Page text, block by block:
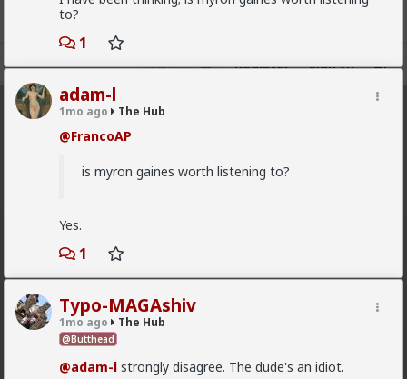
Register Sign In
The Hub · 30.9K members
to?
1
adam-l
1mo ago The Hub
@FrancoAP
is myron gaines worth listening to?
Yes.
1
Typo-MAGAshiv
1mo ago The Hub
@Butthead
@adam-l strongly disagree. The dude's an idiot.
Vermillion-Rx
8h ago The Hub
Which one of you fags made this shirt?